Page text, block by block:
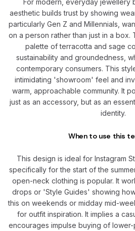
For modern, everyday jewellery
aesthetic builds trust by showing
particularly Gen Z and Millennials,
on a person rather than just in a
palette of terracotta and sage
sustainability and groundedness,
contemporary consumers. This
intimidating 'showroom' feel and
warm, approachable community. It
just as an accessory, but as an
identity.
When to use this
This design is ideal for Instagram
specifically for the start of the
open-neck clothing is popular. It
drops or 'Style Guides' showing
this on weekends or midday mid-
for outfit inspiration. It implies a
encourages impulse buying of